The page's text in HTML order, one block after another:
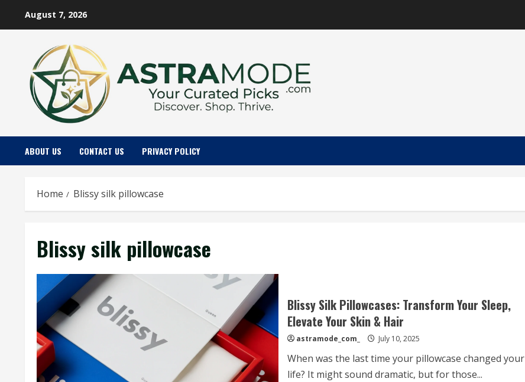
August 7, 2026
ABOUT US CONTACT US PRIVACY POLICY
Home Blissy silk pillowcase
Blissy silk pillowcase
Blissy Silk Pillowcases: Transform Your Sleep,
Elevate Your Skin & Hair
astramode_com_ July 10, 2025
When was the last time your pillowcase changed your
life? It might sound dramatic, but for those...